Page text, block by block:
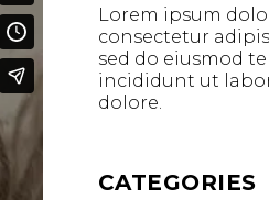
Lorem ipsum
consectetur
sed do eiusmod
incididunt ut
dolore.
CATEGORIES